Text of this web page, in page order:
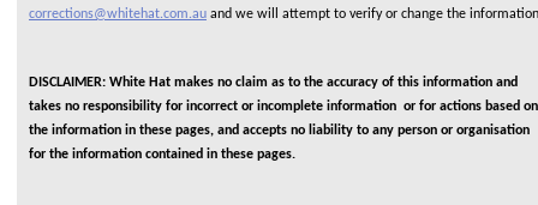
corrections@whitehat.com.au and we will attempt to verify or change the information
DISCLAIMER: White Hat makes no claim as to the accuracy of this information and
takes no responsibility for incorrect or incomplete information or for actions based on
the information in these pages, and accepts no liability to any person or organisation
for the information contained in these pages.